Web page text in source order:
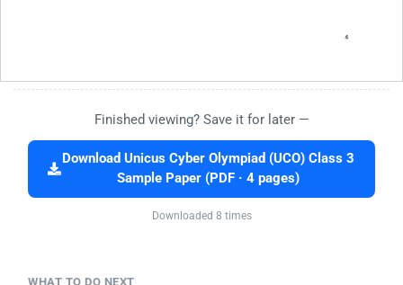
Finished viewing? Save it for later —
Download Unicus Cyber Olympiad (UCO) Class 3
Sample Paper (PDF · 4 pages)
Downloaded 8 times
WHAT TO DO NEXT